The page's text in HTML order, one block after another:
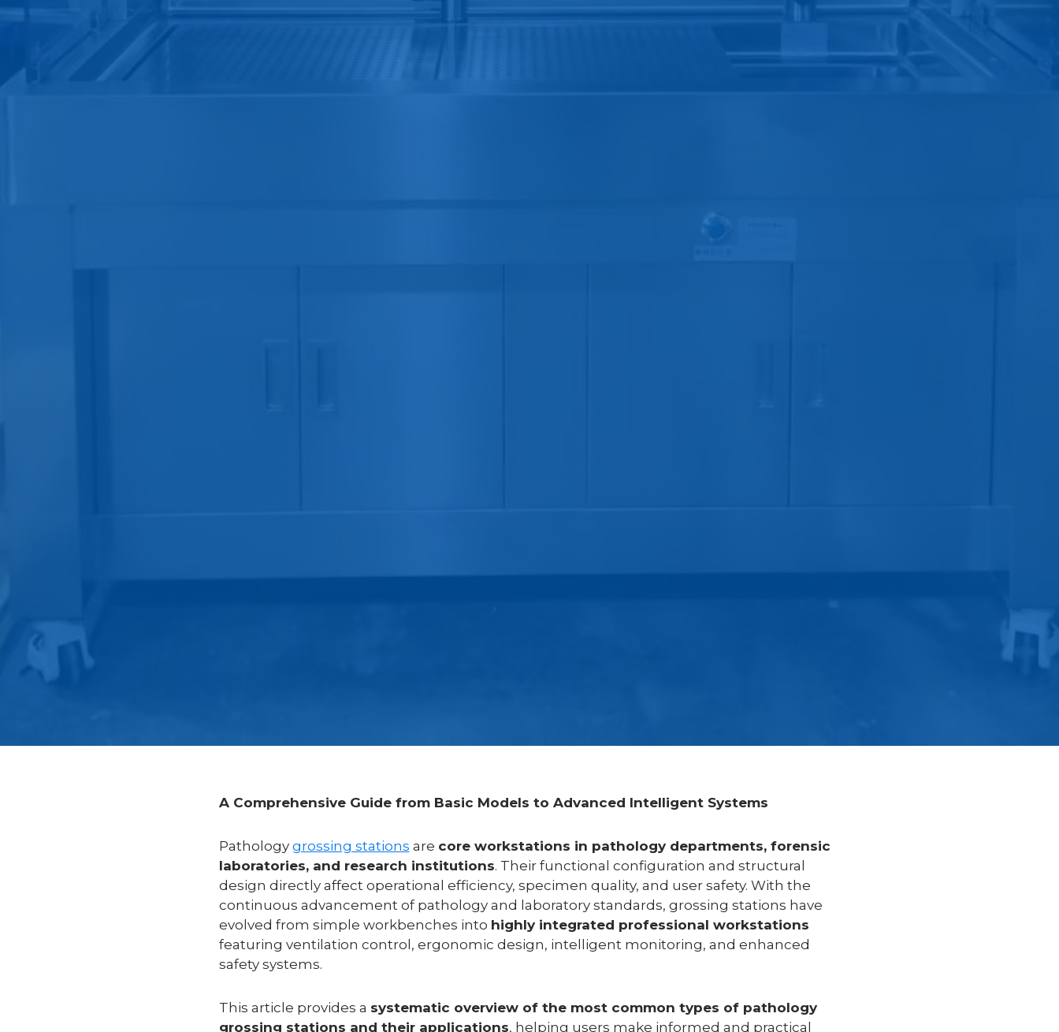
A Comprehensive Guide from Basic Models to Advanced Intelligent Systems
Pathology grossing stations are core workstations in pathology departments, forensic
laboratories, and research institutions. Their functional configuration and structural
design directly affect operational efficiency, specimen quality, and user safety. With the
continuous advancement of pathology and laboratory standards, grossing stations have
evolved from simple workbenches into highly integrated professional workstations
featuring ventilation control, ergonomic design, intelligent monitoring, and enhanced
safety systems.
This article provides a systematic overview of the most common types of pathology
grossing stations and their applications, helping users make informed and practical